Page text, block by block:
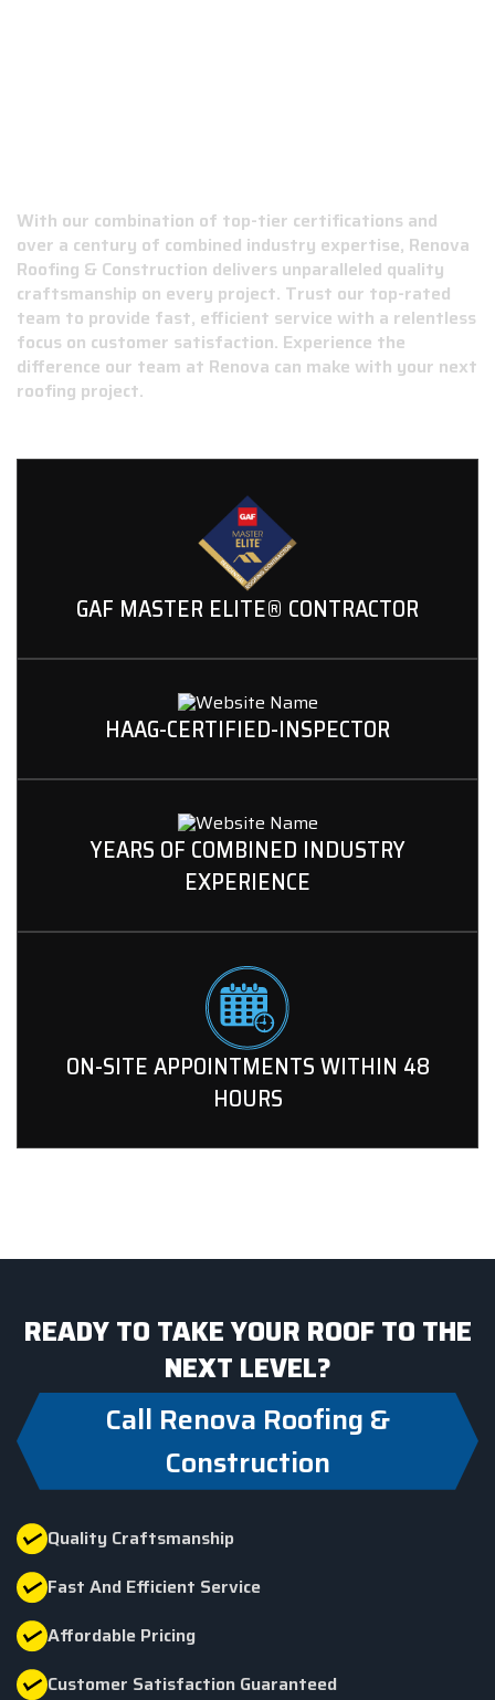
With our combination of top-tier certifications and
over a century of combined industry expertise, Renova
Roofing & Construction delivers unparalleled quality
craftsmanship on every project. Trust our top-rated
team to provide fast, efficient service with a relentless
focus on customer satisfaction. Experience the
difference our team at Renova can make with your next
roofing project.
GAF MASTER ELITE® CONTRACTOR
HAAG-CERTIFIED-INSPECTOR
YEARS OF COMBINED INDUSTRY
EXPERIENCE
ON-SITE APPOINTMENTS WITHIN 48
HOURS
READY TO TAKE YOUR ROOF TO THE
NEXT LEVEL?
Call Renova Roofing &
Construction
Quality Craftsmanship
Fast And Efficient Service
Affordable Pricing
Customer Satisfaction Guaranteed